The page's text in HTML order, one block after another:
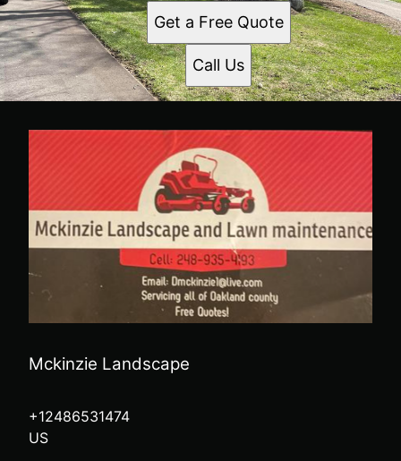
Get a Free Quote
Call Us
Mckinzie Landscape
+12486531474
US